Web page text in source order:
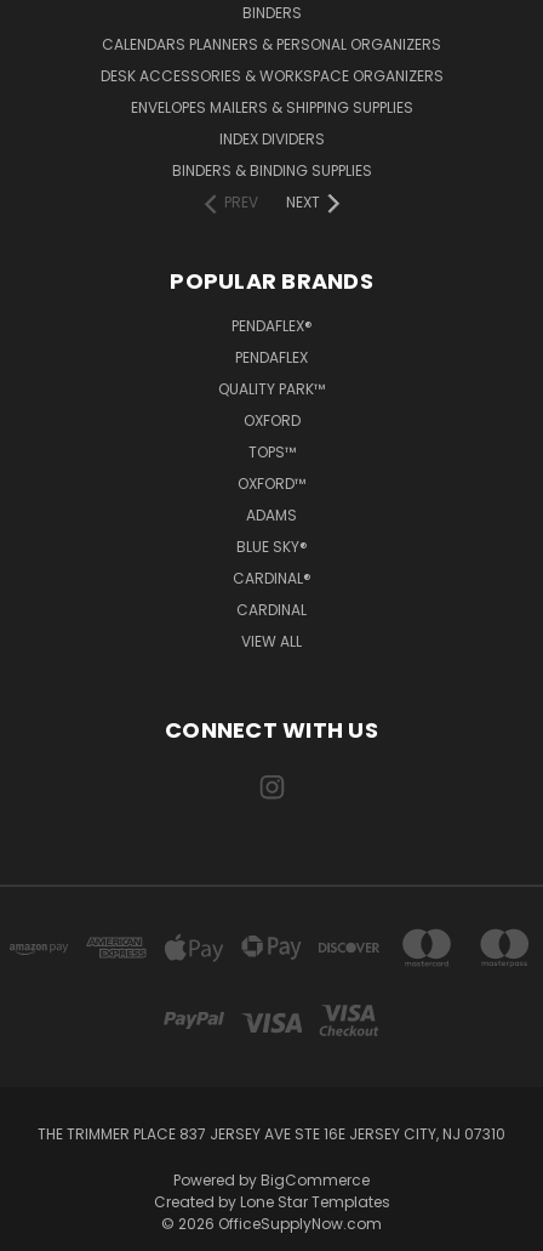
BINDERS
CALENDARS PLANNERS & PERSONAL ORGANIZERS
DESK ACCESSORIES & WORKSPACE ORGANIZERS
ENVELOPES MAILERS & SHIPPING SUPPLIES
INDEX DIVIDERS
BINDERS & BINDING SUPPLIES
PREV
NEXT
POPULAR BRANDS
PENDAFLEX®
PENDAFLEX
QUALITY PARK™
OXFORD
TOPS™
OXFORD™
ADAMS
BLUE SKY®
CARDINAL®
CARDINAL
VIEW ALL
CONNECT WITH US
THE TRIMMER PLACE 837 JERSEY AVE STE 16E JERSEY CITY, NJ 07310
Powered by BigCommerce
Created by Lone Star Templates
© 2026 OfficeSupplyNow.com